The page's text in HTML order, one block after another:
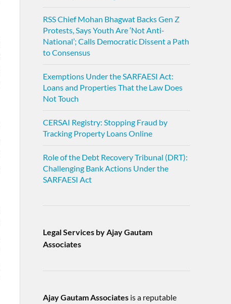
RSS Chief Mohan Bhagwat Backs Gen Z
Protests, Says Youth Are ‘Not Anti-
National’; Calls Democratic Dissent a Path
to Consensus
Exemptions Under the SARFAESI Act:
Loans and Properties That the Law Does
Not Touch
CERSAI Registry: Stopping Fraud by
Tracking Property Loans Online
Role of the Debt Recovery Tribunal (DRT):
Challenging Bank Actions Under the
SARFAESI Act
Legal Services by Ajay Gautam
Associates
Ajay Gautam Associatesis a reputable